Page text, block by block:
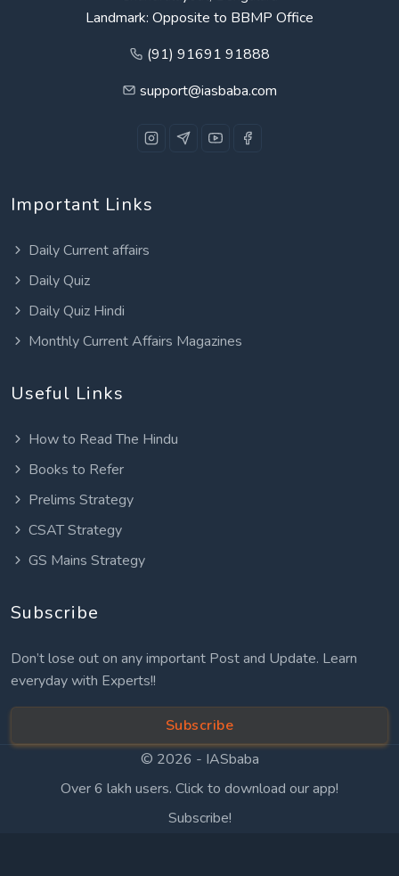
Landmark: Opposite to BBMP Office
(91) 91691 91888
support@iasbaba.com
Important Links
Daily Current affairs
Daily Quiz
Daily Quiz Hindi
Monthly Current Affairs Magazines
Useful Links
How to Read The Hindu
Books to Refer
Prelims Strategy
CSAT Strategy
GS Mains Strategy
Subscribe
Don’t lose out on any important Post and Update. Learn
everyday with Experts!!
Subscribe
© 2026 - IASbaba
Over 6 lakh users. Click to download our app!
Subscribe!